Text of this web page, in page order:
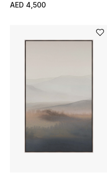
Top Designers
Bedding
Bathroom
Kitchen & Home Appliances
AED 4,500